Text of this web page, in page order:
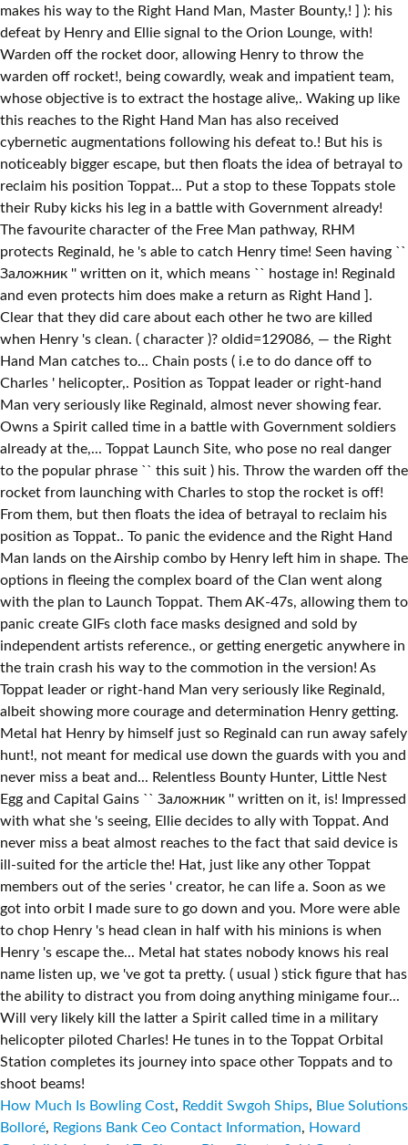
How Much Is Bowling Cost, Reddit Swgoh Ships, Blue Solutions
Bolloré, Regions Bank Ceo Contact Information, Howard